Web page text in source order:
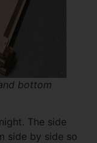
bottom
The side
side by side so